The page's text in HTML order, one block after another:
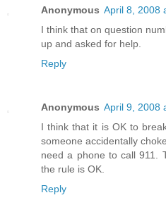
Anonymous April 8, 2008
I think that on question
up and asked for help.
Reply
Anonymous April 9, 2008
I think that it is OK to
someone accidentally
need a phone to call 911.
the rule is OK.
Reply